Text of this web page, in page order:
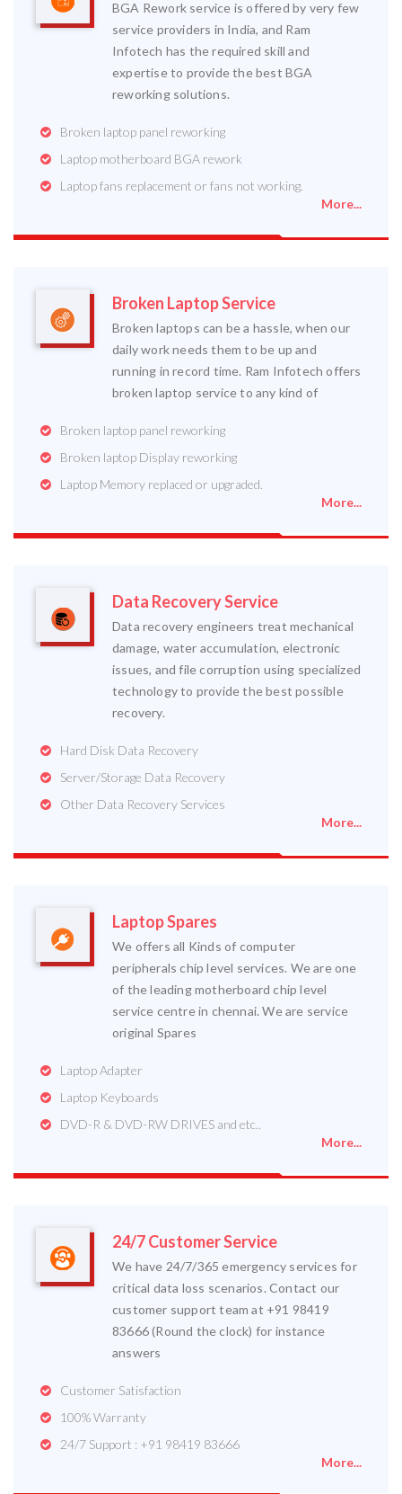
BGA Rework service is offered by very few
service providers in India, and Ram
Infotech has the required skill and
expertise to provide the best BGA
reworking solutions.
Broken laptop panel reworking
Laptop motherboard BGA rework
Laptop fans replacement or fans not working.
More...
Broken Laptop Service
Broken laptops can be a hassle, when our
daily work needs them to be up and
running in record time. Ram Infotech offers
broken laptop service to any kind of
Broken laptop panel reworking
Broken laptop Display reworking
Laptop Memory replaced or upgraded.
More...
Data Recovery Service
Data recovery engineers treat mechanical
damage, water accumulation, electronic
issues, and file corruption using specialized
technology to provide the best possible
recovery.
Hard Disk Data Recovery
Server/Storage Data Recovery
Other Data Recovery Services
More...
Laptop Spares
We offers all Kinds of computer
peripherals chip level services. We are one
of the leading motherboard chip level
service centre in chennai. We are service
original Spares
Laptop Adapter
Laptop Keyboards
DVD-R & DVD-RW DRIVES and etc..
More...
24/7 Customer Service
We have 24/7/365 emergency services for
critical data loss scenarios. Contact our
customer support team at +91 98419
83666 (Round the clock) for instance
answers
Customer Satisfaction
100% Warranty
24/7 Support : +91 98419 83666
More...